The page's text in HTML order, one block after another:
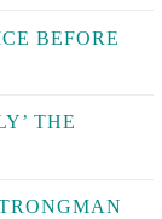
BEFORE
THE